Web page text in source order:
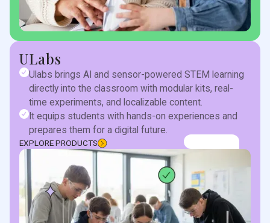
ULabs
Ulabs brings AI and sensor-powered STEM learning
directly into the classroom with modular kits, real-
time experiments, and localizable content.
It equips students with hands-on experiences and
prepares them for a digital future.
EXPLORE PRODUCTS